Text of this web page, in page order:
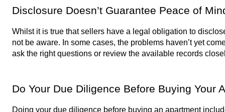
Disclosure Doesn’t Guarantee Peace of
Whilst it is true that sellers have a legal obligation to
not be aware. In some cases, the problems haven’t yet
ask the right questions or review the available records
Do Your Due Diligence Before Buying Your
Doing your due diligence before buying an apartment